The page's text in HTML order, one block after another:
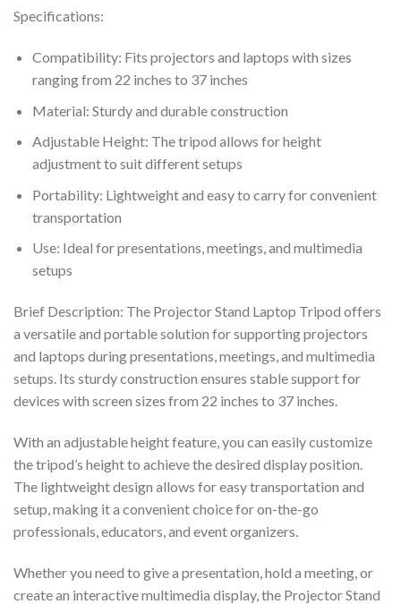
Specifications:
Compatibility: Fits projectors and laptops with sizes
ranging from 22 inches to 37 inches
Material: Sturdy and durable construction
Adjustable Height: The tripod allows for height
adjustment to suit different setups
Portability: Lightweight and easy to carry for convenient
transportation
Use: Ideal for presentations, meetings, and multimedia
setups
Brief Description: The Projector Stand Laptop Tripod offers
a versatile and portable solution for supporting projectors
and laptops during presentations, meetings, and multimedia
setups. Its sturdy construction ensures stable support for
devices with screen sizes from 22 inches to 37 inches.
With an adjustable height feature, you can easily customize
the tripod’s height to achieve the desired display position.
The lightweight design allows for easy transportation and
setup, making it a convenient choice for on-the-go
professionals, educators, and event organizers.
Whether you need to give a presentation, hold a meeting, or
create an interactive multimedia display, the Projector Stand